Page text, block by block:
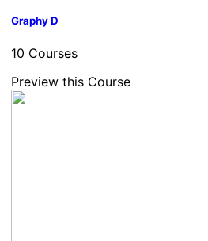
Graphy D
10 Courses
Preview this Course